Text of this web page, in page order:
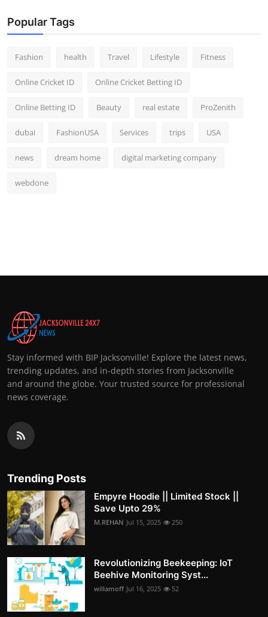
Popular Tags
Fashion health Travel Lifestyle Fitness
Online Cricket ID Online Cricket Betting ID
Online Betting ID Beauty real estate ProZenith
dubai FashionUSA Services trips USA
news dream home digital marketing company
webdone
Stay informed with BIP Jacksonville! Explore the latest news,
trending updates, and in-depth stories from Jacksonville
and around the globe. Your trusted source for professional
news coverage.
Trending Posts
Empyre Hoodie || Limited Stock ||
Save Upto 29%
M.REHAN Jul 15, 2025 250
Revolutionizing Beekeeping: IoT
Beehive Monitoring Syst...
willamoff Jul 16, 2025 52